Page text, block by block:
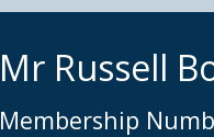
Mr Russell
Membership